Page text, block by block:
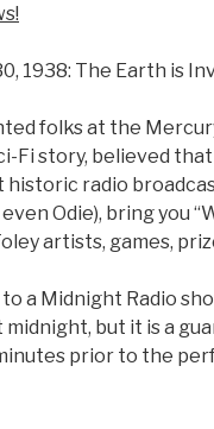
1938: The Earth is
folks at the
Fi story, believed
radio
Odie), bring you
artists, games,
to a Midnight Radio
but it is a
prior to the